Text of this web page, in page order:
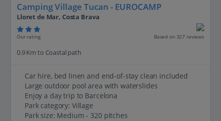
Camping Village Tucan - EUROCAMP
Lloret de Mar, Costa Brava
Our rating Based on 327 reviews
0.9 Km to Coastal path
Car hire, bed linen and end-of-stay clean included
Large outdoor pool area with waterslides
Enjoy a day trip to Barcelona
Park category: Village
Park size: Medium - 320 pitches